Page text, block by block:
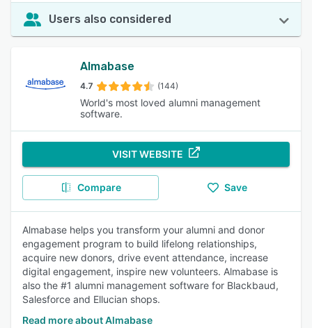
Users also considered
Almabase
4.7 (144)
World's most loved alumni management
software.
VISIT WEBSITE
Compare Save
Almabase helps you transform your alumni and donor
engagement program to build lifelong relationships,
acquire new donors, drive event attendance, increase
digital engagement, inspire new volunteers. Almabase is
also the #1 alumni management software for Blackbaud,
Salesforce and Ellucian shops.
Read more about Almabase